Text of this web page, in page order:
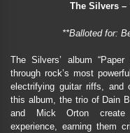
The Silvers –
**Balloted for:
The Silvers’ album
through rock’s most
electrifying guitar riffs, and
this album, the trio of Dain
and Mick Orton create
experience, earning them